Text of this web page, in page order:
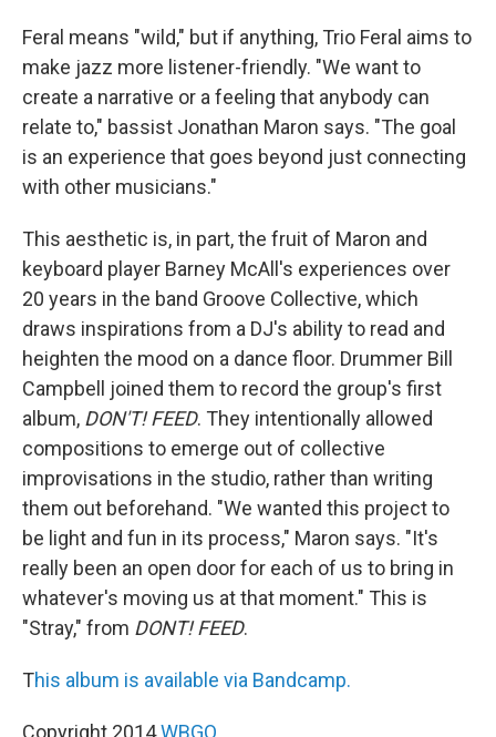
Feral means "wild," but if anything, Trio Feral aims to
make jazz more listener-friendly. "We want to
create a narrative or a feeling that anybody can
relate to," bassist Jonathan Maron says. "The goal
is an experience that goes beyond just connecting
with other musicians."
This aesthetic is, in part, the fruit of Maron and
keyboard player Barney McAll's experiences over
20 years in the band Groove Collective, which
draws inspirations from a DJ's ability to read and
heighten the mood on a dance floor. Drummer Bill
Campbell joined them to record the group's first
album, DON'T! FEED. They intentionally allowed
compositions to emerge out of collective
improvisations in the studio, rather than writing
them out beforehand. "We wanted this project to
be light and fun in its process," Maron says. "It's
really been an open door for each of us to bring in
whatever's moving us at that moment." This is
"Stray," from DONT! FEED.
This album is available via Bandcamp.
Copyright 2014WBGO